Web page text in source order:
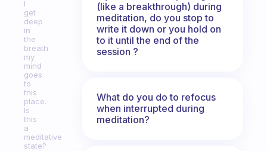
I
get
deep
in
the
breath
my
mind
goes
to
this
place.
Is
this
a
meditative
state?
(like a breakthrough) during
meditation, do you stop to
write it down or you hold on
to it until the end of the
session ?
What do you do to refocus
when interrupted during
meditation?